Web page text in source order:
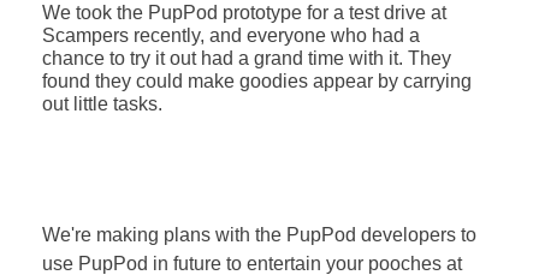
We took the PupPod prototype for a test drive at
Scampers recently, and everyone who had a
chance to try it out had a grand time with it. They
found they could make goodies appear by carrying
out little tasks.
We're making plans with the PupPod developers to
use PupPod in future to entertain your pooches at